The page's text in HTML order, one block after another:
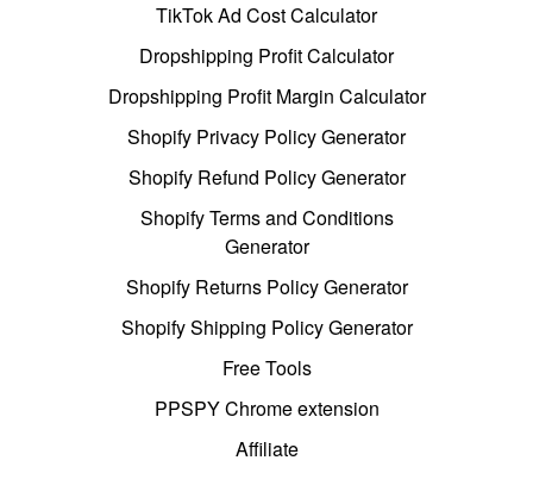
TikTok Ad Cost Calculator
Dropshipping Profit Calculator
Dropshipping Profit Margin Calculator
Shopify Privacy Policy Generator
Shopify Refund Policy Generator
Shopify Terms and Conditions
Generator
Shopify Returns Policy Generator
Shopify Shipping Policy Generator
Free Tools
PPSPY Chrome extension
Affiliate